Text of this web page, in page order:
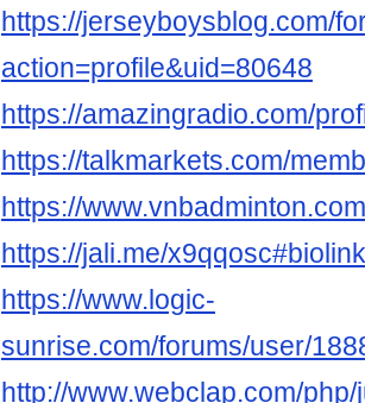
https://jerseyboysblog.com/
action=profile&uid=80648
https://amazingradio.com/
https://talkmarkets.com/
https://
https://jali.me/
https://www.logic-
sunrise.com/forums/user/
http://www.webclap.com/